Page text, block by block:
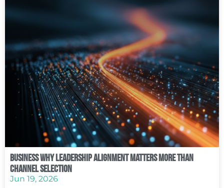
Business Why Leadership Alignment Matters More Than
Channel Selection
Jun 19, 2026